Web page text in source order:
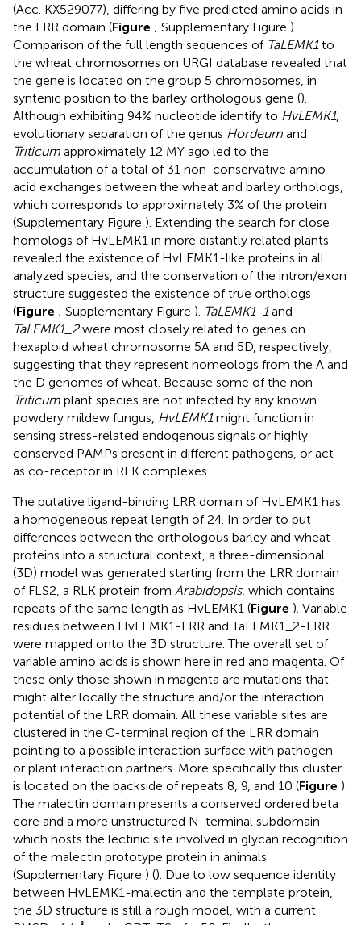
(Acc. KX529077), differing by five predicted amino acids in
the LRR domain (Figure ; Supplementary Figure ).
Comparison of the full length sequences of TaLEMK1to
the wheat chromosomes on URGI database revealed that
the gene is located on the group 5 chromosomes, in
syntenic position to the barley orthologous gene ().
Although exhibiting 94% nucleotide identify to HvLEMK1,
evolutionary separation of the genus Hordeum and
Triticum approximately 12 MY ago led to the
accumulation of a total of 31 non-conservative amino-
acid exchanges between the wheat and barley orthologs,
which corresponds to approximately 3% of the protein
(Supplementary Figure ). Extending the search for close
homologs of HvLEMK1 in more distantly related plants
revealed the existence of HvLEMK1-like proteins in all
analyzed species, and the conservation of the intron/exon
structure suggested the existence of true orthologs
(Figure ; Supplementary Figure ). TaLEMK1_1and
TaLEMK1_2were most closely related to genes on
hexaploid wheat chromosome 5A and 5D, respectively,
suggesting that they represent homeologs from the A and
the D genomes of wheat. Because some of the non-
Triticum plant species are not infected by any known
powdery mildew fungus, HvLEMK1might function in
sensing stress-related endogenous signals or highly
conserved PAMPs present in different pathogens, or act
as co-receptor in RLK complexes.
The putative ligand-binding LRR domain of HvLEMK1 has
a homogeneous repeat length of 24. In order to put
differences between the orthologous barley and wheat
proteins into a structural context, a three-dimensional
(3D) model was generated starting from the LRR domain
of FLS2, a RLK protein from Arabidopsis, which contains
repeats of the same length as HvLEMK1 (Figure ). Variable
residues between HvLEMK1-LRR and TaLEMK1_2-LRR
were mapped onto the 3D structure. The overall set of
variable amino acids is shown here in red and magenta. Of
these only those shown in magenta are mutations that
might alter locally the structure and/or the interaction
potential of the LRR domain. All these variable sites are
clustered in the C-terminal region of the LRR domain
pointing to a possible interaction surface with pathogen-
or plant interaction partners. More specifically this cluster
is located on the backside of repeats 8, 9, and 10 (Figure ).
The malectin domain presents a conserved ordered beta
core and a more unstructured N-terminal subdomain
which hosts the lectinic site involved in glycan recognition
of the malectin prototype protein in animals
(Supplementary Figure ) (). Due to low sequence identity
between HvLEMK1-malectin and the template protein,
the 3D structure is still a rough model, with a current